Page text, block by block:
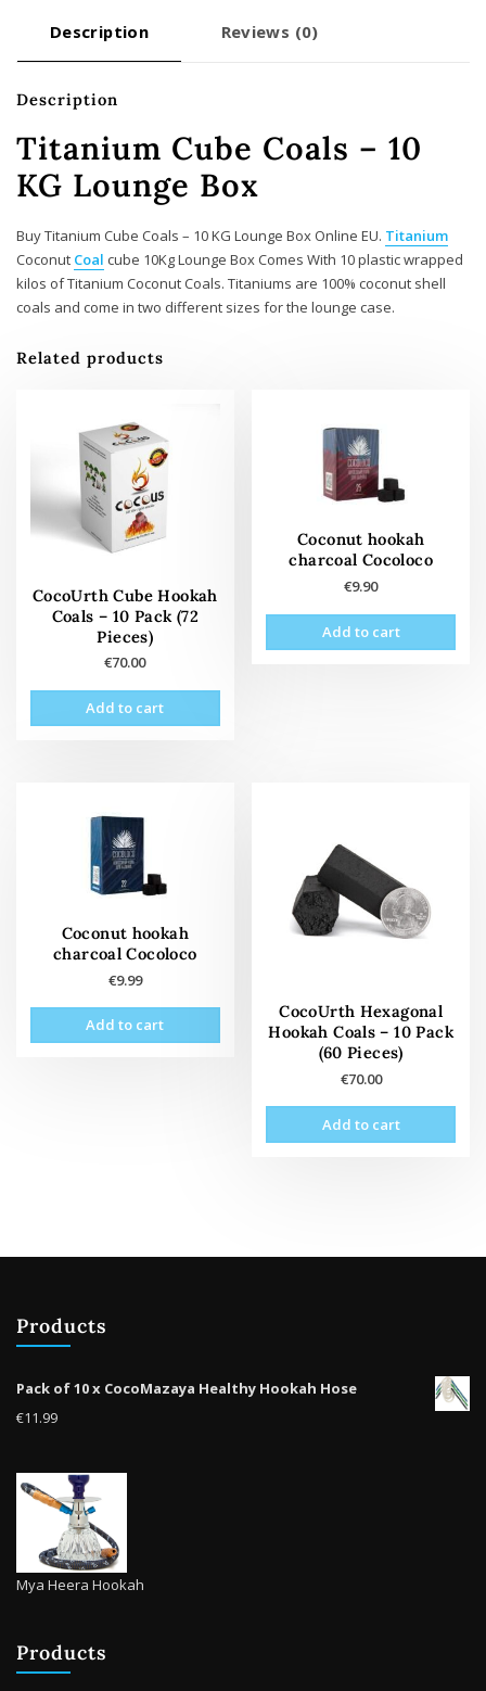
Description Reviews (0)
Description
Titanium Cube Coals – 10
KG Lounge Box
Buy Titanium Cube Coals – 10 KG Lounge Box Online EU. Titanium
Coconut Coal cube 10Kg Lounge Box Comes With 10 plastic wrapped
kilos of Titanium Coconut Coals. Titaniums are 100% coconut shell
coals and come in two different sizes for the lounge case.
Related products
CocoUrth Cube Hookah
Coals – 10 Pack (72
Pieces)
€70.00
Add to cart
Coconut hookah
charcoal Cocoloco
€9.90
Add to cart
Coconut hookah
charcoal Cocoloco
€9.99
Add to cart
CocoUrth Hexagonal
Hookah Coals – 10 Pack
(60 Pieces)
€70.00
Add to cart
Products
Pack of 10 x CocoMazaya Healthy Hookah Hose
€11.99
Mya Heera Hookah
Products